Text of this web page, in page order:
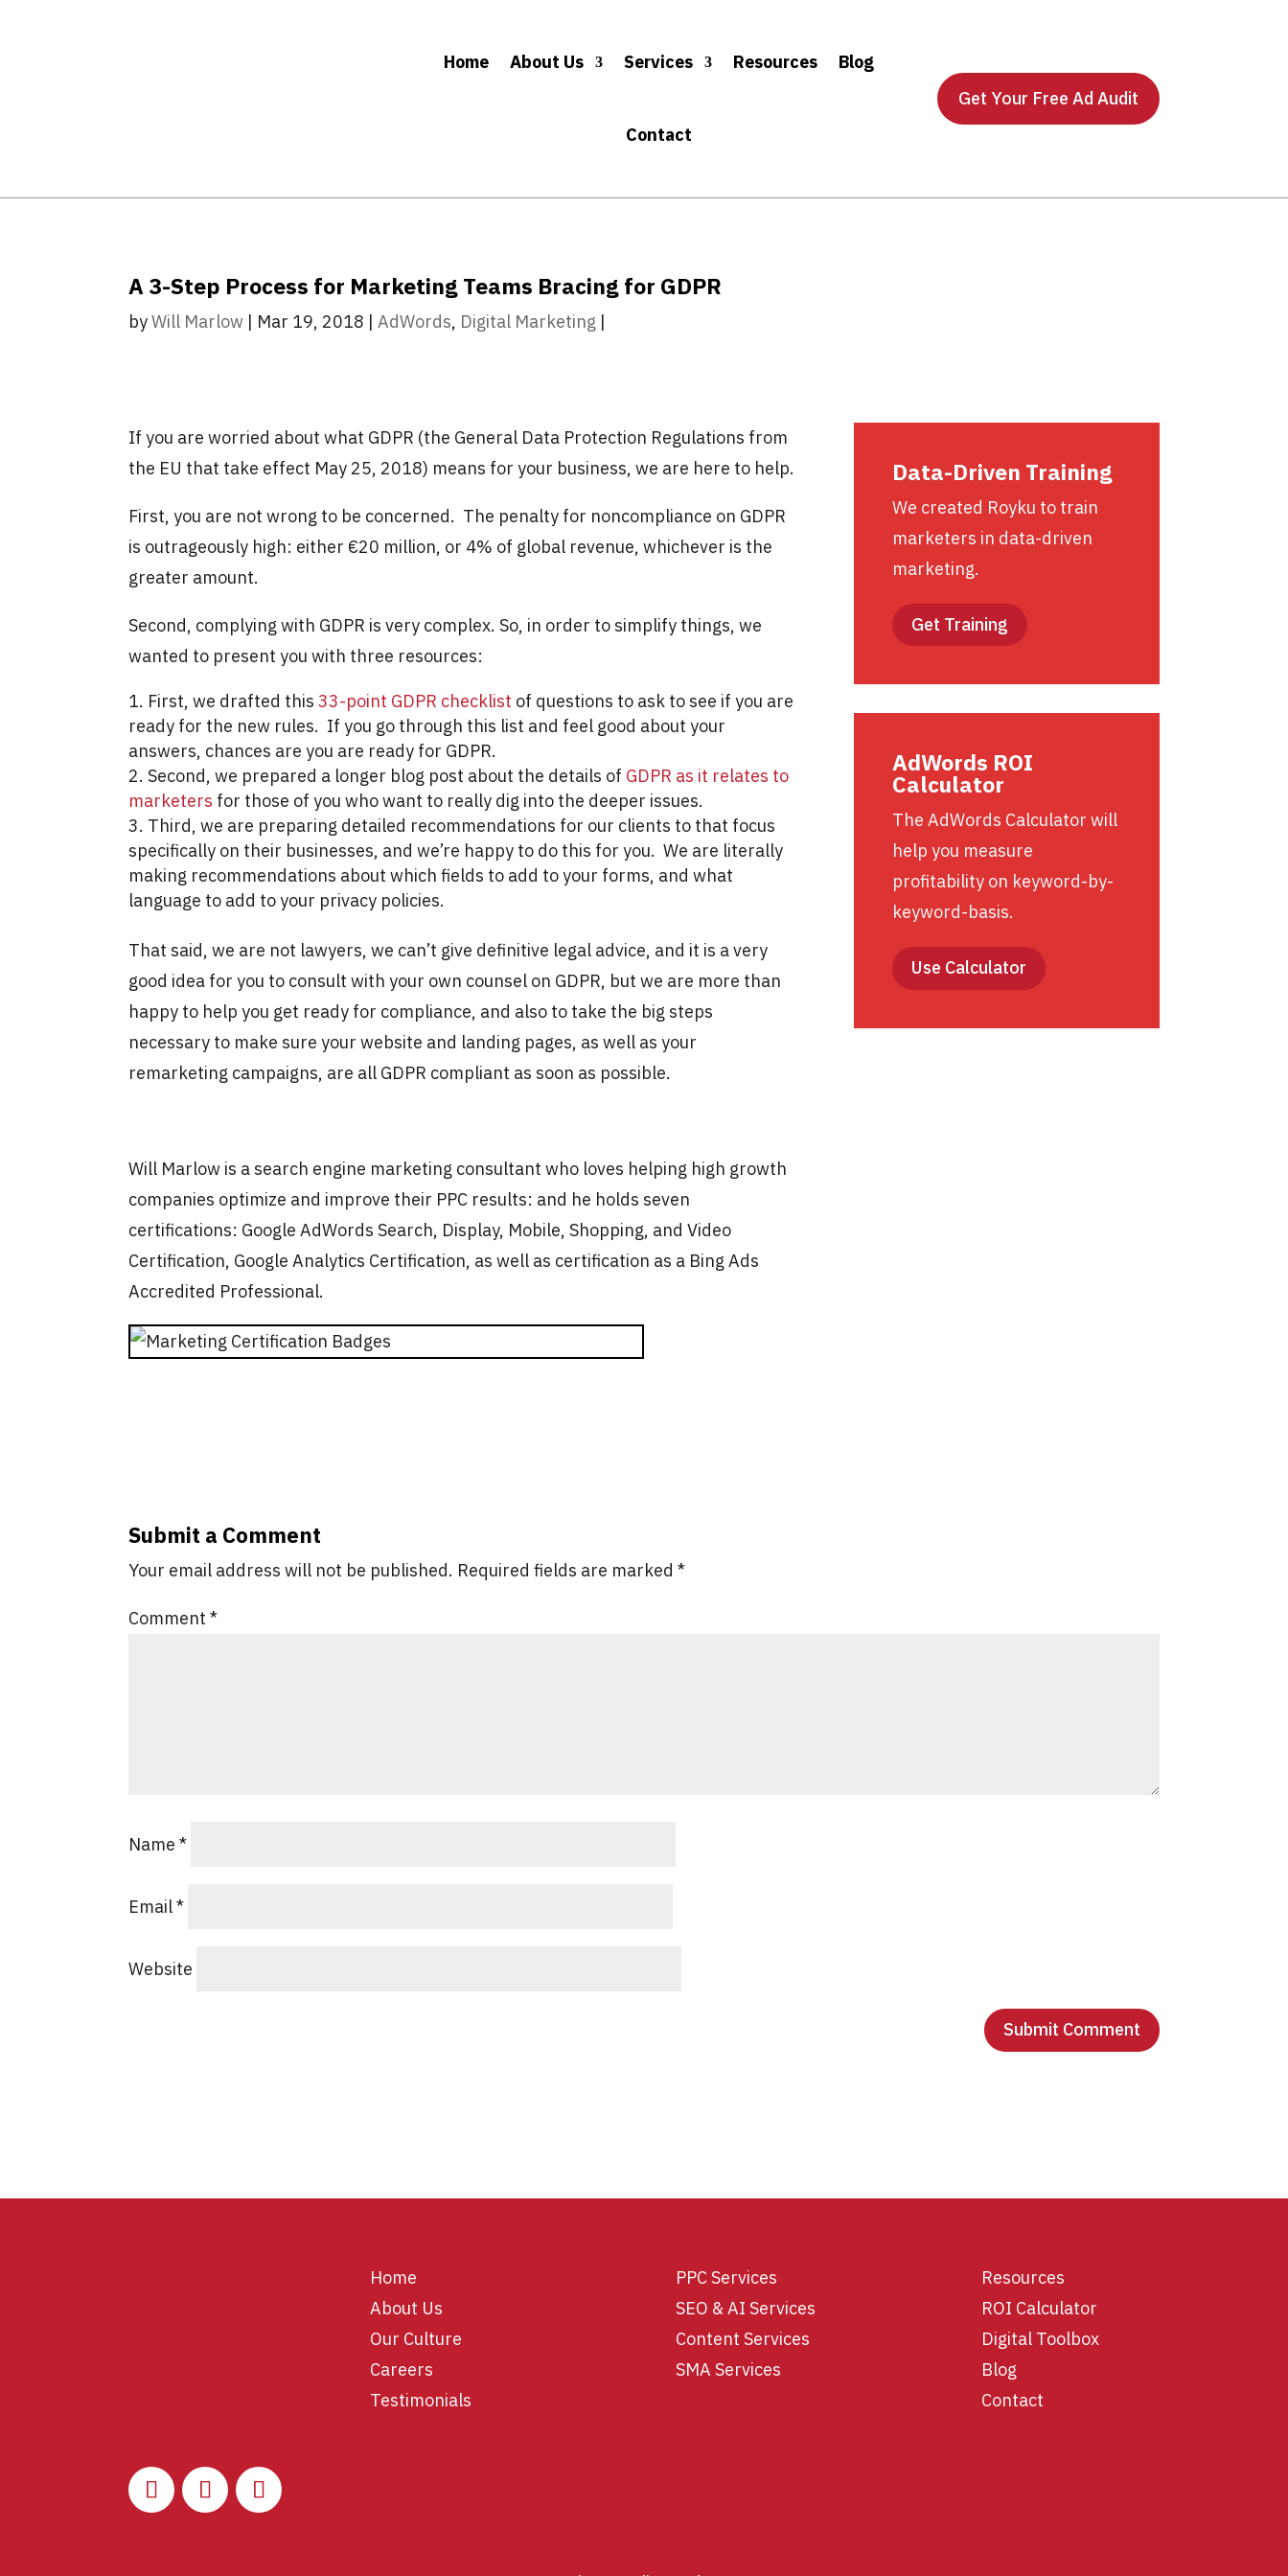
Home About Us Services Resources Blog
Contact
Get Your Free Ad Audit
A 3-Step Process for Marketing Teams Bracing for GDPR
byWill Marlow | Mar 19, 2018 |AdWords, Digital Marketing |
If you are worried about what GDPR (the General Data Protection Regulations from
the EU that take effect May 25, 2018) means for your business, we are here to help.
First, you are not wrong to be concerned. The penalty for noncompliance on GDPR
is outrageously high: either €20 million, or 4% of global revenue, whichever is the
greater amount.
Second, complying with GDPR is very complex. So, in order to simplify things, we
wanted to present you with three resources:
First, we drafted this33-point GDPR checklist of questions to ask to see if you are
ready for the new rules. If you go through this list and feel good about your
answers, chances are you are ready for GDPR.
Second, we prepared a longer blog post about the details of GDPR as it relates to
marketers for those of you who want to really dig into the deeper issues.
Third, we are preparing detailed recommendations for our clients to that focus
specifically on their businesses, and we’re happy to do this for you. We are literally
making recommendations about which fields to add to your forms, and what
language to add to your privacy policies.
That said, we are not lawyers, we can’t give definitive legal advice, and it is a very
good idea for you to consult with your own counsel on GDPR, but we are more than
happy to help you get ready for compliance, and also to take the big steps
necessary to make sure your website and landing pages, as well as your
remarketing campaigns, are all GDPR compliant as soon as possible.
Will Marlow is a search engine marketing consultant who loves helping high growth
companies optimize and improve their PPC results: and he holds seven
certifications: Google AdWords Search, Display, Mobile, Shopping, and Video
Certification, Google Analytics Certification, as well as certification as a Bing Ads
Accredited Professional.
Data-Driven Training
We created Royku to train
marketers in data-driven
marketing.
Get Training
AdWords ROI
Calculator
The AdWords Calculator will
help you measure
profitability on keyword-by-
keyword-basis.
Use Calculator
Submit a Comment
Your email address will not be published. Required fields are marked*
Comment*
Name*
Email*
Website
Home
About Us
Our Culture
Careers
Testimonials
PPC Services
SEO & AI Services
Content Services
SMA Services
Resources
ROI Calculator
Digital Toolbox
Blog
Contact